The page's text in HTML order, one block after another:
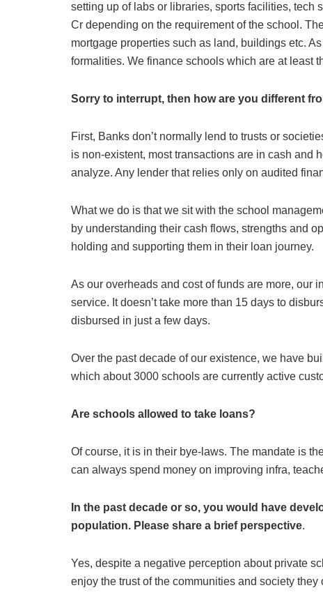
setting up of labs or libraries, sports facilities, tech
Cr depending on the requirement of the school.
mortgage properties such as land, buildings etc.
formalities. We finance schools which are at least
Sorry to interrupt, then how are you different
First, Banks don’t normally lend to trusts or
is non-existent, most transactions are in cash and
analyze. Any lender that relies only on audited
What we do is that we sit with the school
by understanding their cash flows, strengths and
holding and supporting them in their loan journey.
As our overheads and cost of funds are more, our
service. It doesn’t take more than 15 days to
disbursed in just a few days.
Over the past decade of our existence, we have
which about 3000 schools are currently active
Are schools allowed to take loans?
Of course, it is in their bye-laws. The mandate is
can always spend money on improving infra,
In the past decade or so, you would have
population. Please share a brief perspective.
Yes, despite a negative perception about private
enjoy the trust of the communities and society they